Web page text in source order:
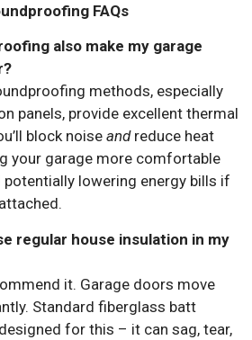
FAQs
also make my garage
methods, especially
panels, provide excellent thermal
block noise andreduce heat
your garage more comfortable
potentially lowering energy bills if
regular house insulation in my
it. Garage doors move
Standard fiberglass batt
for this – it can sag, tear,